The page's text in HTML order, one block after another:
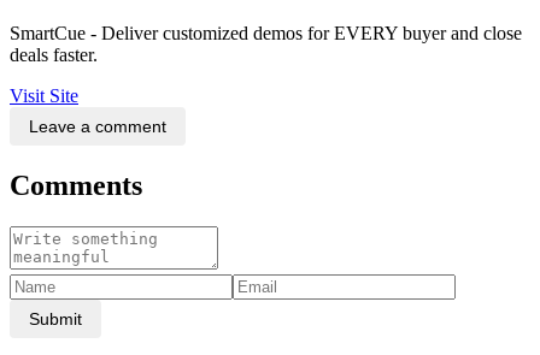
SmartCue - Deliver customized demos for EVERY buyer and close
deals faster.
Visit Site
Leave a comment
Comments
Submit